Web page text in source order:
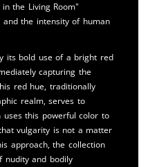
the Living Room"
the intensity of human
its bold use of a bright red
capturing the
red hue, traditionally
realm, serves to
uses this powerful color to
vulgarity is not a matter
approach, the collection
nudity and bodily